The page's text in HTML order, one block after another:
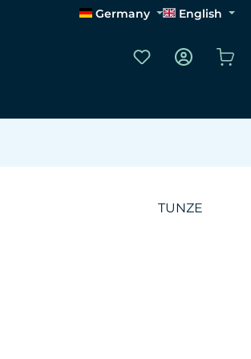
Germany English
You have 0
TUNZE